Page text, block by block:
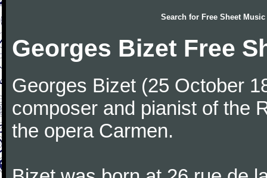
Search for Free Sheet Music
Georges Bizet Free
Georges Bizet (25 October
composer and pianist of the
the opera Carmen.